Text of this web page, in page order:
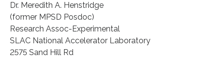
Dr. Meredith A. Henstridge
(former MPSD Posdoc)
Research Assoc-Experimental
SLAC National Accelerator Laboratory
2575 Sand Hill Rd